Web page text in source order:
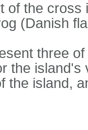
of the cross
(Danish
three
the
the island,